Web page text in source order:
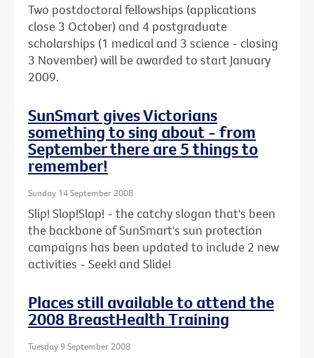
Two postdoctoral fellowships (applications
close 3 October) and 4 postgraduate
scholarships (1 medical and 3 science - closing
3 November) will be awarded to start January
2009.
SunSmart gives Victorians
something to sing about - from
September there are 5 things to
remember!
Sunday 14 September 2008
Slip! Slop!Slap! - the catchy slogan that's been
the backbone of SunSmart's sun protection
campaigns has been updated to include 2 new
activities - Seek! and Slide!
Places still available to attend the
2008 BreastHealth Training
Tuesday 9 September 2008